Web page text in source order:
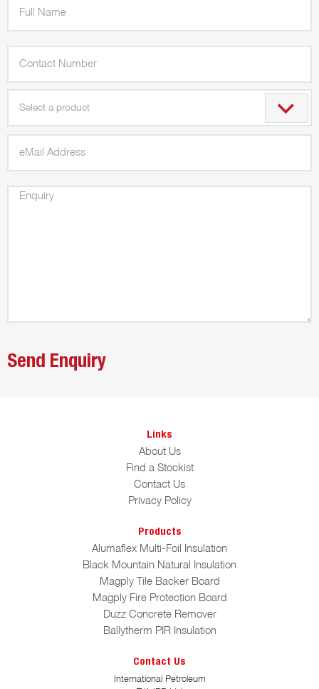
Select a product
Links
About Us
Find a Stockist
Contact Us
Privacy Policy
Products
Alumaflex Multi-Foil Insulation
Black Mountain Natural Insulation
Magply Tile Backer Board
Magply Fire Protection Board
Duzz Concrete Remover
Ballytherm PIR Insulation
Contact Us
International Petroleum